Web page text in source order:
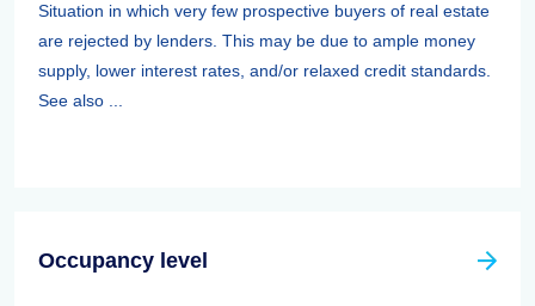
Situation in which very few prospective buyers of real estate
are rejected by lenders. This may be due to ample money
supply, lower interest rates, and/or relaxed credit standards.
See also ...
Occupancy level